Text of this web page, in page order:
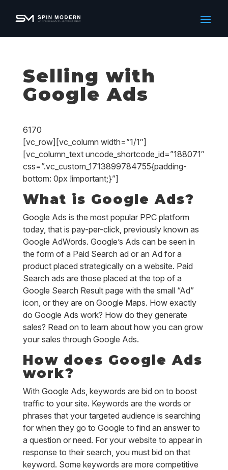
Selling with
Google Ads
6170
[vc_row][vc_column width=”1/1″]
[vc_column_text uncode_shortcode_id=”188071″
css=”.vc_custom_1713899784755{padding-
bottom: 0px !important;}”]
What is Google Ads?
Google Ads is the most popular PPC platform
today, that is pay-per-click, previously known as
Google AdWords. Google’s Ads can be seen in
the form of a Paid Search ad or an Ad for a
product placed strategically on a website. Paid
Search ads are those placed at the top of a
Google Search Result page with the small “Ad”
icon, or they are on Google Maps. How exactly
do Google Ads work? How do they generate
sales? Read on to learn about how you can grow
your sales through Google Ads.
How does Google Ads
work?
With Google Ads, keywords are bid on to boost
traffic to your site. Keywords are the words or
phrases that your targeted audience is searching
for when they go to Google to find an answer to
a question or need. For your website to appear in
response to their search, you must bid on that
keyword. Some keywords are more competitive